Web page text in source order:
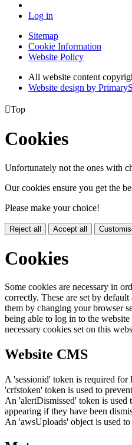
Log in
Sitemap
Cookie Information
Website Policy
All website content
Website design by
Top
Cookies
Unfortunately not the ones with
Our cookies ensure you get the
Please make your choice!
Reject all Accept all
Cookies
Some cookies are necessary in
correctly. These are set by
them by changing your browser
being able to log in to the
necessary cookies set on this
Website CMS
A 'sessionid' token is required
'crfstoken' token is used to
An 'alertDismissed' token is used
appearing if they have been
An 'awsUploads' object is used